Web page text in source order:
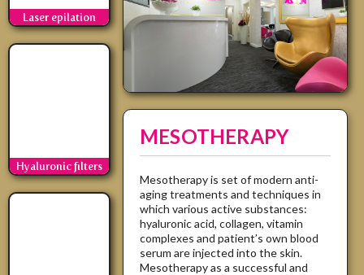
Laser epilation
Hyaluronic filters
MESOTHERAPY
Mesotherapy is set of modern anti-
aging treatments and techniques in
which various active substances:
hyaluronic acid, collagen, vitamin
complexes and patient’s own blood
serum are injected into the skin.
Mesotherapy as a successful and